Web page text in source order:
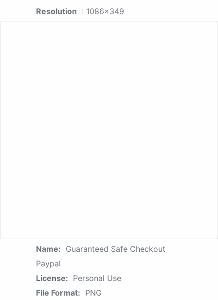
Resolution : 1086x349
Name: Guaranteed Safe Checkout
Paypal
License: Personal Use
File Format: PNG